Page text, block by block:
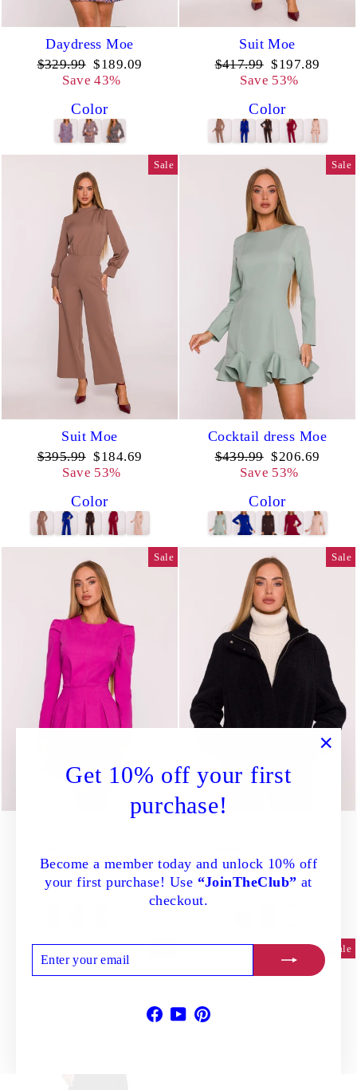
Get 10% off your first
purchase!
Become a member today and unlock 10% off
your first purchase! Use “JoinTheClub” at
checkout.
YOUR
Facebook
YouTubePinterest
Daydress Moe
Regular
price
$329.99 Sale
price
$189.09
Save 43%
Color
Suit Moe
Regular
price
$417.99 Sale
price
$197.89
Save 53%
Color
Sale
Suit Moe
Regular
price
$395.99 Sale
price
$184.69
Save 53%
Color
Sale
Cocktail dress Moe
Regular
price
$439.99 Sale
price
$206.69
Save 53%
Color
Sale
price
price
Save 47%
Color
Sale
price
price
Save 49%
Sale Sale